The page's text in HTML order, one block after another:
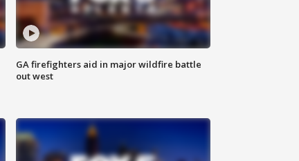
GA firefighters aid in major wildfire battle
out west